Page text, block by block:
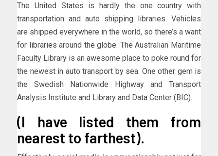
The United States is hardly the one country with
transportation and auto shipping libraries. Vehicles
are shipped everywhere in the world, so there’s a want
for libraries around the globe. The Australian Maritime
Faculty Library is an awesome place to poke round for
the newest in auto transport by sea. One other gem is
the Swedish Nationwide Highway and Transport
Analysis Institute and Library and Data Center (BIC).
(I have listed them from
nearest to farthest).